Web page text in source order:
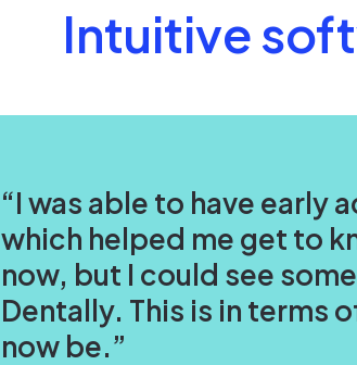
Intuitive
I was able to have early
which helped me get to
now, but I could see
Dentally. This is in terms
now be.